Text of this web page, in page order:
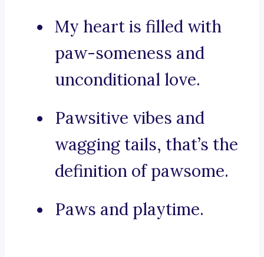
My heart is filled with
paw-someness and
unconditional love.
Pawsitive vibes and
wagging tails, that’s the
definition of pawsome.
Paws and playtime.